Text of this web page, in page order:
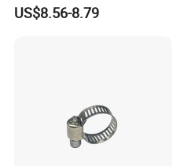
US$8.56-8.79